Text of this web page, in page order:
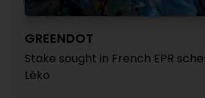
GREENDOT
Stake sought in French EPR
Léko